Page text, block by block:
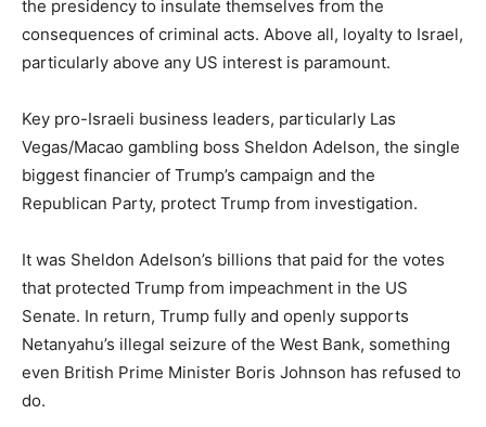
the presidency to insulate themselves from the
consequences of criminal acts. Above all, loyalty to Israel,
particularly above any US interest is paramount.
Key pro-Israeli business leaders, particularly Las
Vegas/Macao gambling boss Sheldon Adelson, the single
biggest financier of Trump’s campaign and the
Republican Party, protect Trump from investigation.
It was Sheldon Adelson’s billions that paid for the votes
that protected Trump from impeachment in the US
Senate. In return, Trump fully and openly supports
Netanyahu’s illegal seizure of the West Bank, something
even British Prime Minister Boris Johnson has refused to
do.